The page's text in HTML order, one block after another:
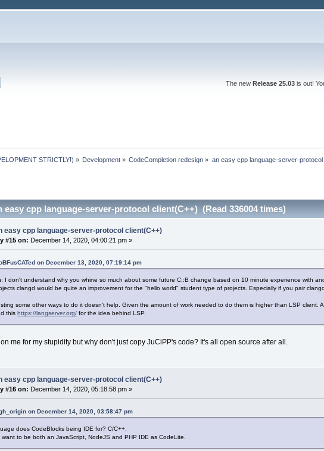
The new Release 25.03is out!
STRICTLY!) » Development » CodeCompletion redesign » an easy cpp language-server-protocol
easy cpp language-server-protocol client(C++) (Read 336004 times)
easy cpp language-server-protocol client(C++)
#15 on: December 14, 2020, 04:00:21 pm »
on December 13, 2020, 07:19:14 pm
I don't understand why you whine so much about some future C::B change based on 10 minute experience with
clangd would be quite an improvement for the "hello world" student type of projects. Especially if you pair
some other ways to do it doesn't help. Given the amount of work needed to do them is higher than LSP client.
this https://langserver.org/for the idea behind LSP.
me for my stupidity but why don't just copy JuCiPP's code? It's all open source after all.
easy cpp language-server-protocol client(C++)
#16 on: December 14, 2020, 05:18:58 pm »
on December 14, 2020, 03:58:47 pm
does CodeBlocks being IDE for? C/C++.
want to be both an JavaScript, NodeJS and PHP IDE as CodeLite.